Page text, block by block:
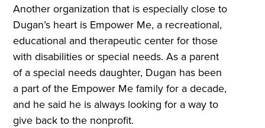
Another organization that is especially close to
Dugan’s heart is Empower Me, a recreational,
educational and therapeutic center for those
with disabilities or special needs. As a parent
of a special needs daughter, Dugan has been
a part of the Empower Me family for a decade,
and he said he is always looking for a way to
give back to the nonprofit.